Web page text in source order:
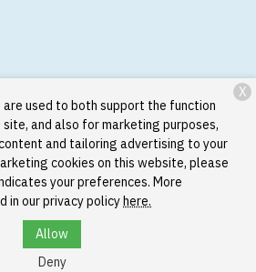
Court Animal Clinic. All rights
Privacy Policy
used to both support the function
and also for marketing purposes,
and tailoring advertising to your
cookies on this website, please
your preferences. More
in our privacy policyhere.
Allow
Deny
X